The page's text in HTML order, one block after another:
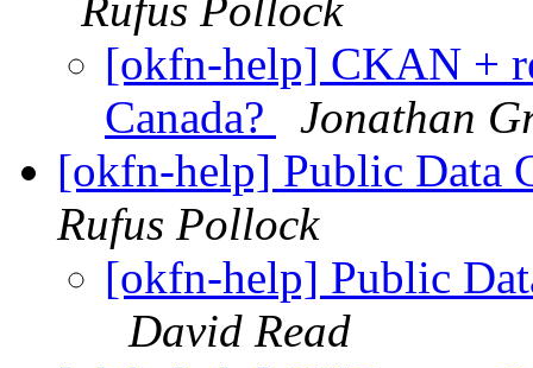
Rufus Pollock
[okfn-help] CKAN +
Canada?
Jonathan
[okfn-help] Public Data
Rufus Pollock
[okfn-help] Public
David Read